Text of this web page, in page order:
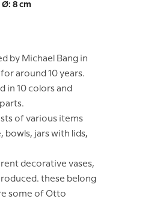
Ø: 8 cm
by Michael Bang in
around 10 years.
in 10 colors and
of various items
bowls, jars with lids,
decorative vases,
these belong
some of Otto